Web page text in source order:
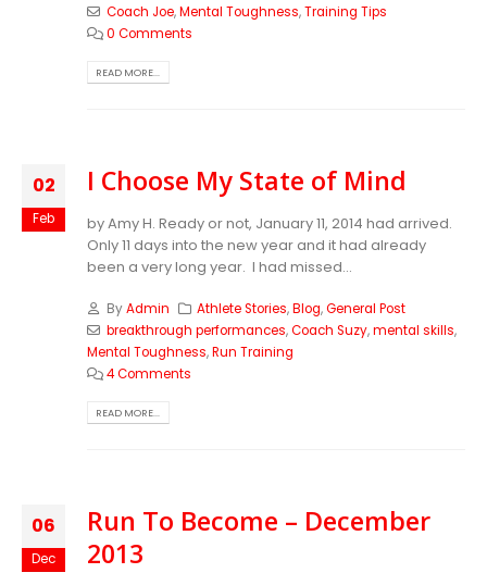
Coach Joe,Mental Toughness,Training Tips
0 Comments
READ MORE...
02
Feb
I Choose My State of Mind
by Amy H. Ready or not, January 11, 2014 had arrived.
Only 11 days into the new year and it had already
been a very long year. I had missed...
ByAdmin Athlete Stories,Blog,General Post
breakthrough performances,Coach Suzy,mental skills,
Mental Toughness,Run Training
4 Comments
READ MORE...
06
Dec
Run To Become – December
2013